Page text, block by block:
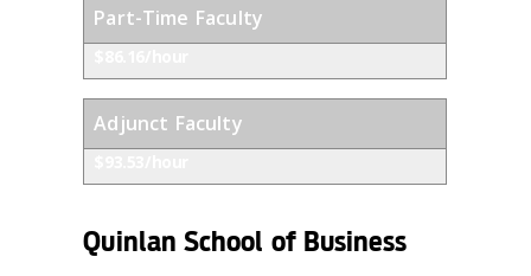
Part-Time Faculty
Adjunct Faculty
Quinlan School of Business